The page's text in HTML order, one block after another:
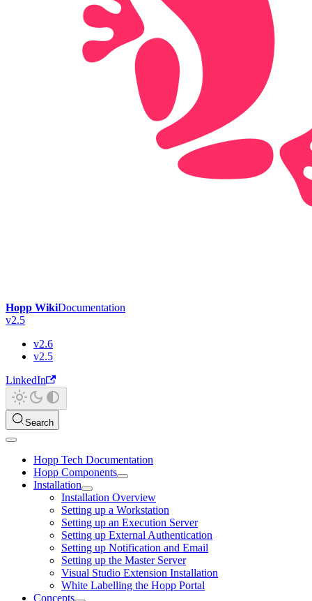
Hopp WikiDocumentation
v2.5
v2.6
v2.5
LinkedIn
Search
Hopp Tech Documentation
Hopp Components
Installation
Installation Overview
Setting up a Workstation
Setting up an Execution Server
Setting up External Authentication
Setting up Notification and Email
Setting up the Master Server
Visual Studio Extension Installation
White Labelling the Hopp Portal
Concepts